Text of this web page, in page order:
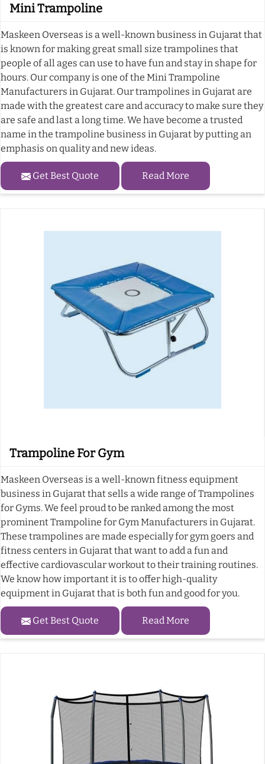
Mini Trampoline
Maskeen Overseas is a well-known business in Gujarat that
is known for making great small size trampolines that
people of all ages can use to have fun and stay in shape for
hours. Our company is one of the Mini Trampoline
Manufacturers in Gujarat. Our trampolines in Gujarat are
made with the greatest care and accuracy to make sure they
are safe and last a long time. We have become a trusted
name in the trampoline business in Gujarat by putting an
emphasis on quality and new ideas.
Get Best Quote Read More
Trampoline For Gym
Maskeen Overseas is a well-known fitness equipment
business in Gujarat that sells a wide range of Trampolines
for Gyms. We feel proud to be ranked among the most
prominent Trampoline for Gym Manufacturers in Gujarat.
These trampolines are made especially for gym goers and
fitness centers in Gujarat that want to add a fun and
effective cardiovascular workout to their training routines.
We know how important it is to offer high-quality
equipment in Gujarat that is both fun and good for you.
Get Best Quote Read More